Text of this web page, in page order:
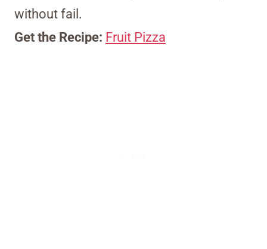
without fail.
Get the Recipe: Fruit Pizza